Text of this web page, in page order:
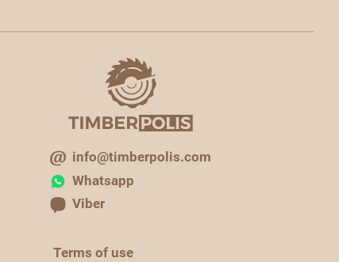
info@timberpolis.com
Whatsapp
Viber
Terms of use